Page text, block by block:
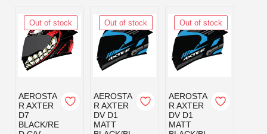
Out of stock
AEROSTA
R AXTER
D7
BLACK/RE
Out of stock
AEROSTA
R AXTER
DV D1
MATT
Out of stock
AEROSTA
R AXTER
DV D1
MATT